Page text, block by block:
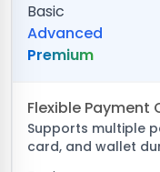
Basic
Advanced
Premium
Flexible Payment
Supports multiple
card, and wallet